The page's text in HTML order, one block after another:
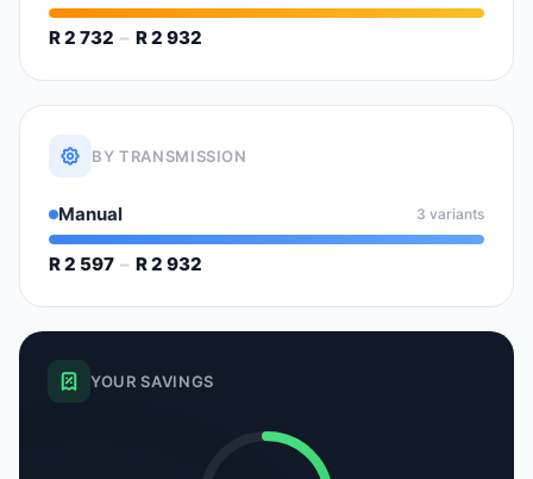
R 2 732 – R 2 932
BY TRANSMISSION
Manual 3 variants
R 2 597 – R 2 932
YOUR SAVINGS